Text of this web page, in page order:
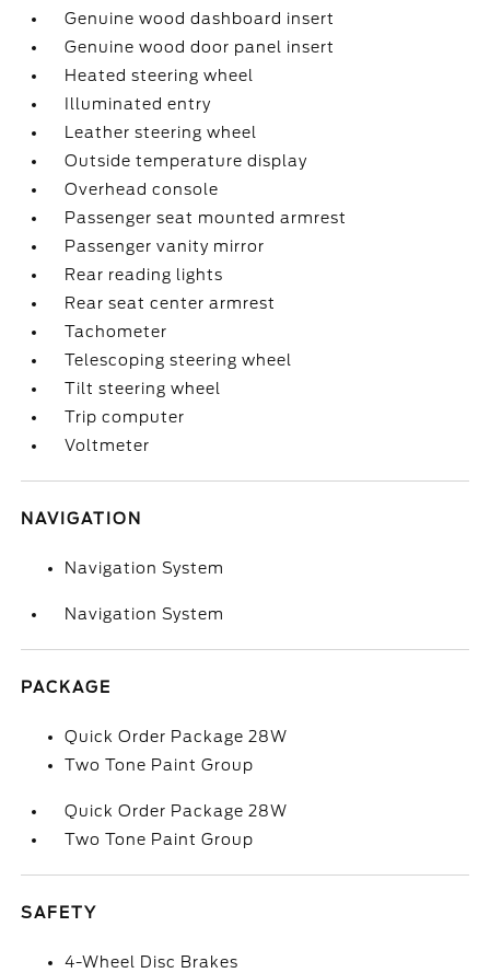
Genuine wood dashboard insert
Genuine wood door panel insert
Heated steering wheel
Illuminated entry
Leather steering wheel
Outside temperature display
Overhead console
Passenger seat mounted armrest
Passenger vanity mirror
Rear reading lights
Rear seat center armrest
Tachometer
Telescoping steering wheel
Tilt steering wheel
Trip computer
Voltmeter
NAVIGATION
Navigation System
Navigation System
PACKAGE
Quick Order Package 28W
Two Tone Paint Group
Quick Order Package 28W
Two Tone Paint Group
SAFETY
4-Wheel Disc Brakes